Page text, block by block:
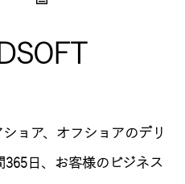
ョア、オフショアのデリ
日、お客様のビジネス